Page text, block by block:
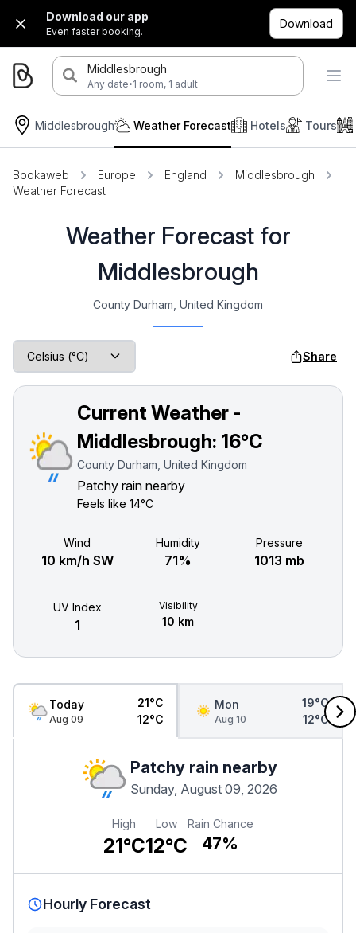
Download our app
Even faster booking.
Download
Middlesbrough
Any date·1 room, 1 adult
Middlesbrough Hotels Tours
Weather Forecast
Bookaweb Europe England
Middlesbrough
Weather Forecast
Weather Forecast for
Middlesbrough
County Durham, United Kingdom
Share
Current Weather -
Middlesbrough: 16°C
County Durham, United Kingdom
Patchy rain nearby
Feels like 14°C
Wind
10 km/h SW
Humidity
71%
Pressure
1013 mb
UV Index
1
Visibility
10 km
Today
Aug 09
21°C
12°C
Mon
Aug 10
19°C
12°C
Patchy rain nearby
Sunday, August 09, 2026
High
21°C
Low
12°C
Rain Chance
47%
Hourly Forecast